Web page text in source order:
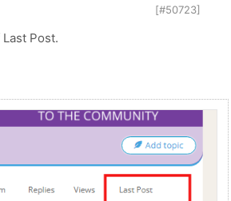
[#50723]
Post.